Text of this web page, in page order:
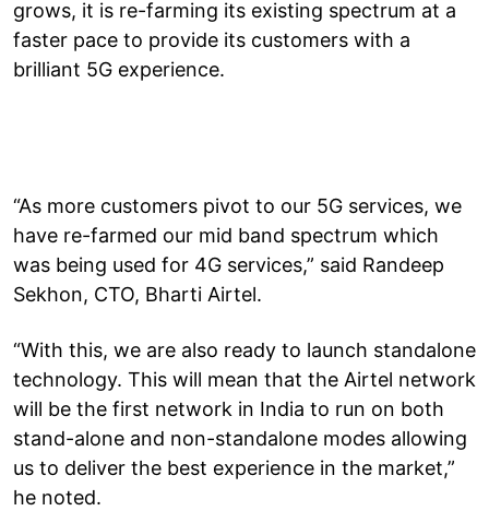
grows, it is re-farming its existing spectrum at a
faster pace to provide its customers with a
brilliant 5G experience.
“As more customers pivot to our 5G services, we
have re-farmed our mid band spectrum which
was being used for 4G services,” said Randeep
Sekhon, CTO, Bharti Airtel.
“With this, we are also ready to launch standalone
technology. This will mean that the Airtel network
will be the first network in India to run on both
stand-alone and non-standalone modes allowing
us to deliver the best experience in the market,”
he noted.